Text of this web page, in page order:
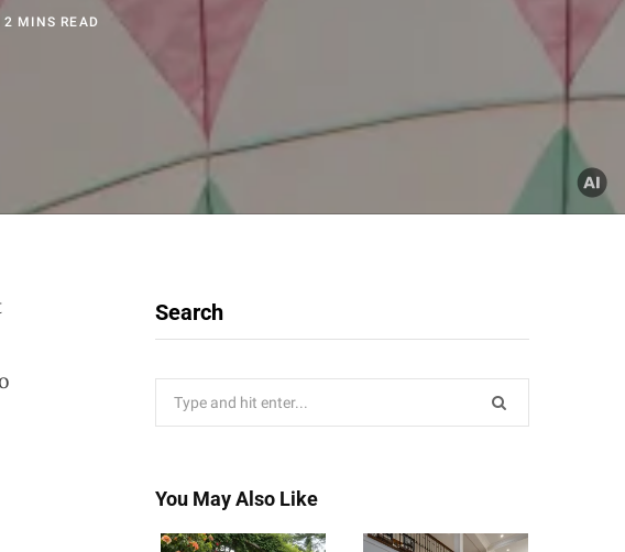
2 MINS READ
Search
You May Also Like